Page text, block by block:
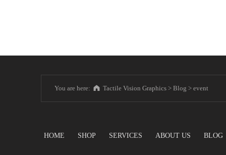
You are here: Tactile Vision Graphics >Blog >event
HOME SHOP SERVICES ABOUT US BLOG